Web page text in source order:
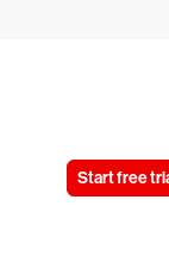
Start free